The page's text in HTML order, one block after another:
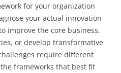
for your organization
your actual innovation
improve the core business,
or develop transformative
require different
frameworks that best fit